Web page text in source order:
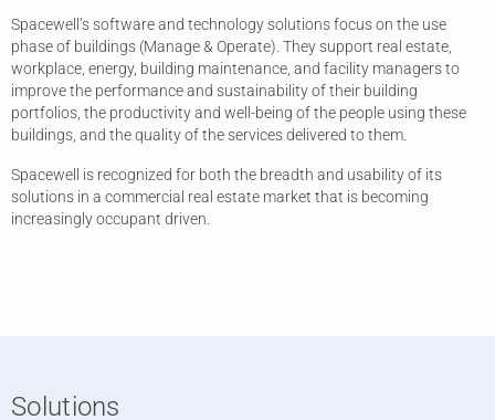
Spacewell’s software and technology solutions focus on the use
phase of buildings (Manage & Operate). They support real estate,
workplace, energy, building maintenance, and facility managers to
improve the performance and sustainability of their building
portfolios, the productivity and well-being of the people using these
buildings, and the quality of the services delivered to them.
Spacewell is recognized for both the breadth and usability of its
solutions in a commercial real estate market that is becoming
increasingly occupant driven.
Solutions